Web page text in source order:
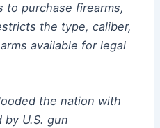
to purchase firearms,
the type, caliber,
available for legal
the nation with
by U.S. gun